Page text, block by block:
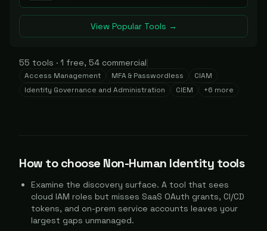
View Popular Tools →
55 tools · 1 free, 54 commercial
Access Management MFA & Passwordless
CIAM
Identity Governance and Administration
CIEM +6 more
How to choose Non-Human Identity tools
Examine the discovery surface. A tool that sees
cloud IAM roles but misses SaaS OAuth grants, CI/CD
tokens, and on-prem service accounts leaves your
largest gaps unmanaged.